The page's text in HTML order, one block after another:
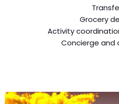
Grocery
Activity
Concierge and